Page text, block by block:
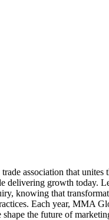
association that
growth today.
knowing that
Each year, MMA
the future of